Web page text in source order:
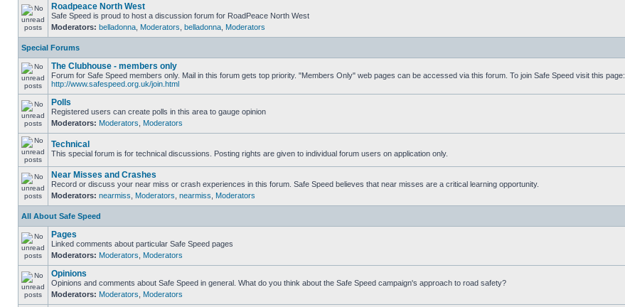
Roadpeace North West
Safe Speed is proud to host a discussion forum for RoadPeace North West
Moderators: belladonna Moderators belladonna Moderators
Special Forums
The Clubhouse - members only
Forum for Safe Speed members only. Mail in this forum gets top priority. "Members Only" web pages can be accessed via this forum. To join Safe Speed visit this page:
http://www.safespeed.org.uk/join.html
Polls
Registered users can create polls in this area to gauge opinion
Moderators: Moderators Moderators
Technical
This special forum is for technical discussions. Posting rights are given to individual forum users on application only.
Near Misses and Crashes
Record or discuss your near miss or crash experiences in this forum. Safe Speed believes that near misses are a critical learning opportunity.
Moderators: nearmiss Moderators nearmiss Moderators
All About Safe Speed
Pages
Linked comments about particular Safe Speed pages
Moderators: Moderators Moderators
Opinions
Opinions and comments about Safe Speed in general. What do you think about the Safe Speed campaign's approach to road safety?
Moderators: Moderators Moderators